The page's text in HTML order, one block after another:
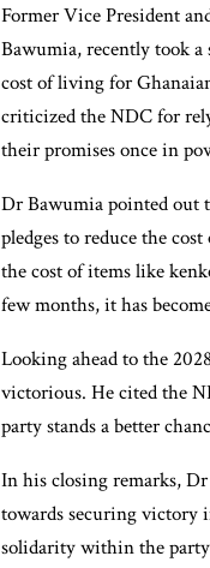
Former Vice President
Bawumia, recently took
cost of living for
criticized the NDC for
their promises once in
Dr Bawumia pointed out
pledges to reduce the
the cost of items like
few months, it has
Looking ahead to the
victorious. He cited the
party stands a better
In his closing remarks,
towards securing victory
solidarity within the